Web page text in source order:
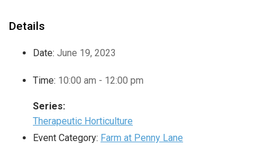
Details
Date: June 19, 2023
Time: 10:00 am - 12:00 pm
Series:
Therapeutic Horticulture
Event Category: Farm at Penny Lane